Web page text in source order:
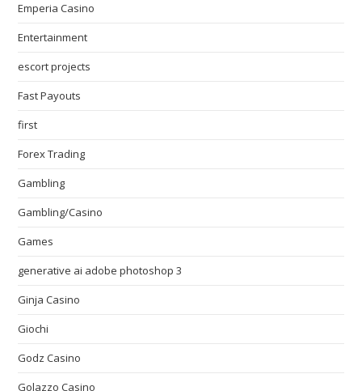
Emperia Casino
Entertainment
escort projects
Fast Payouts
first
Forex Trading
Gambling
Gambling/Casino
Games
generative ai adobe photoshop 3
Ginja Casino
Giochi
Godz Casino
Golazzo Casino